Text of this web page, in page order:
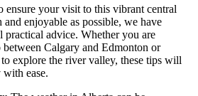
ensure your visit to this vibrant central
enjoyable as possible, we have
practical advice. Whether you are
Calgary and Edmonton or
explore the river valley, these tips will
ease.